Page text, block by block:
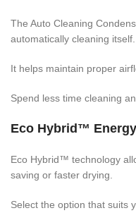
The Auto Cleaning
automatically cleaning itself.
It helps maintain proper
Spend less time cleaning
Eco Hybrid™
Eco Hybrid™ technology
saving or faster drying.
Select the option that suits